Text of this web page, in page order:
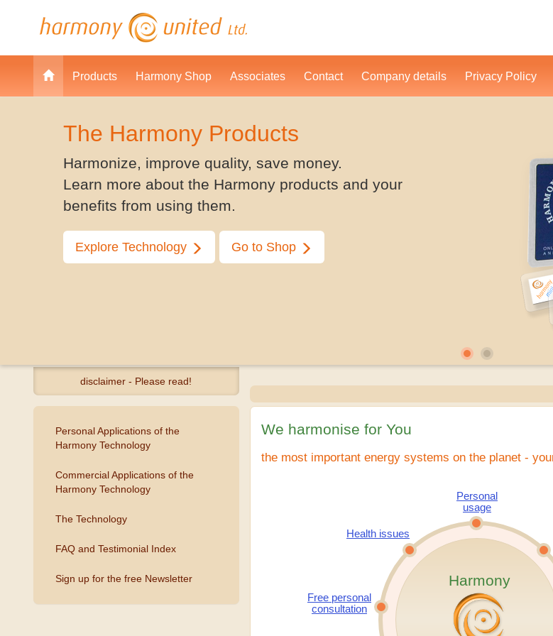
disclaimer - Please read!
We harmonise for You
the most important energy systems on the planet -
Harmony
Personal
usage
Free personal
consultation
Health issues
Personal Applications of the
Harmony Technology
Commercial Applications of the
Harmony Technology
The Technology
FAQ and Testimonial Index
Sign up for the free Newsletter
Products Harmony Shop Associates Contact Company details Privacy Policy
The Harmony Products
Harmonize, improve quality, save money.
Learn more about the Harmony products and your
benefits from using them.
Explore Technology Go to Shop